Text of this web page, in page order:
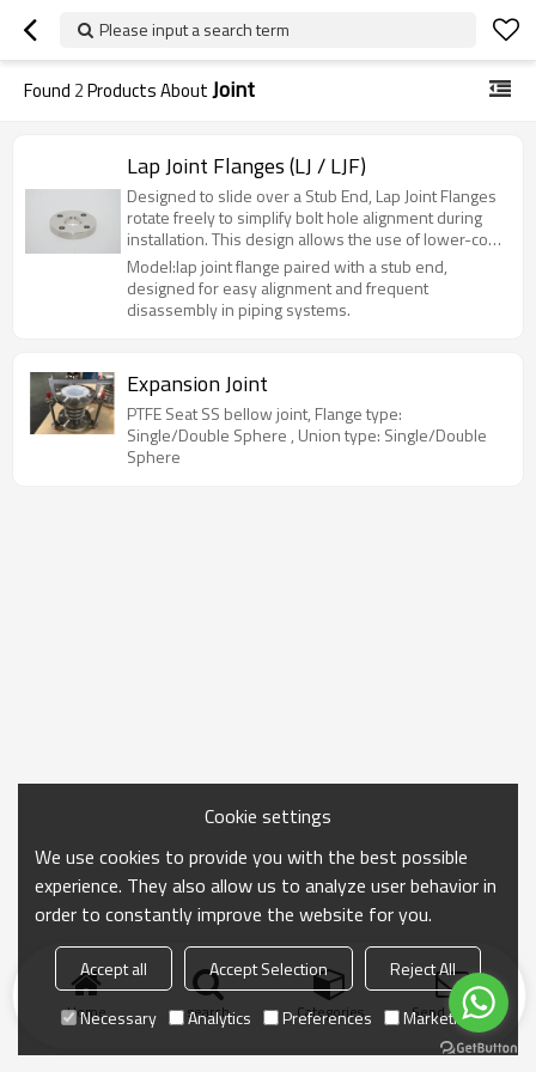
Please input a search term
Found 2Products AboutJoint
Lap Joint Flanges (LJ / LJF)
Designed to slide over a Stub End, Lap Joint Flanges
rotate freely to simplify bolt hole alignment during
installation. This design allows the use of lower-cost
carbon steel flanges with expensive alloy stub ends,
significantly reducing material costs. Ideal for
systems requiring frequent disassembly or limited
space, such as food processing and chemical lines.
Model:lap joint flange paired with a stub end,
designed for easy alignment and frequent
disassembly in piping systems.
Expansion Joint
PTFE Seat SS bellow joint, Flange type:
Single/Double Sphere , Union type: Single/Double
Sphere
Home search Categories Send Inquiry
Cookie settings
We use cookies to provide you with the best possible
experience. They also allow us to analyze user behavior in
order to constantly improve the website for you.
Accept all Accept Selection
Reject All
Necessary
Analytics Preferences Marketing